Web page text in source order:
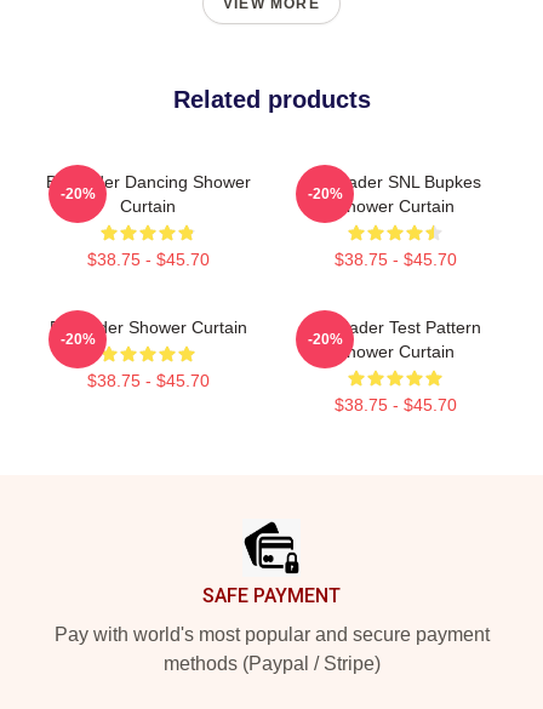
Related products
Bill Hader Dancing Shower
Curtain
$38.75 - $45.70
-20%
Bill Hader SNL Bupkes
Shower Curtain
$38.75 - $45.70
-20%
Bill Hader Shower Curtain
$38.75 - $45.70
-20%
Bill Hader Test Pattern
Shower Curtain
$38.75 - $45.70
-20%
SAFE PAYMENT
Pay with world's most popular and secure payment
methods (Paypal / Stripe)